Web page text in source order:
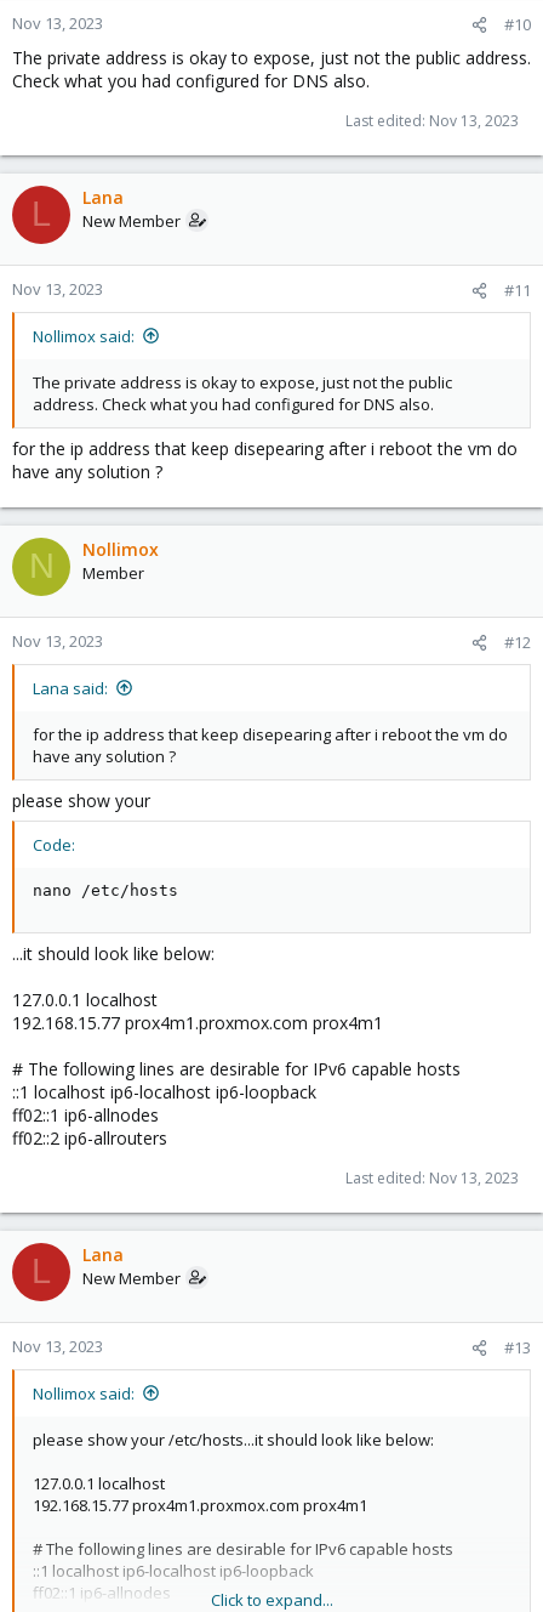
Nov 13, 2023 #10
The private address is okay to expose, just not the public address.
Check what you had configured for DNS also.
Last edited: Nov 13, 2023
L Lana
New Member
Nov 13, 2023 #11
Nollimox said:
The private address is okay to expose, just not the public
address. Check what you had configured for DNS also.
for the ip address that keep disepearing after i reboot the vm do
have any solution ?
N Nollimox
Member
Nov 13, 2023 #12
Lana said:
for the ip address that keep disepearing after i reboot the vm do
have any solution ?
please show your
Code:
nano /etc/hosts
...it should look like below:
127.0.0.1 localhost
192.168.15.77 prox4m1.proxmox.com prox4m1
# The following lines are desirable for IPv6 capable hosts
::1 localhost ip6-localhost ip6-loopback
ff02::1 ip6-allnodes
ff02::2 ip6-allrouters
Last edited: Nov 13, 2023
L Lana
New Member
Nov 13, 2023 #13
Nollimox said:
please show your /etc/hosts...it should look like below:
127.0.0.1 localhost
192.168.15.77 prox4m1.proxmox.com prox4m1
# The following lines are desirable for IPv6 capable hosts
::1 localhost ip6-localhost ip6-loopback
ff02::1 ip6-allnodes
Click to expand...